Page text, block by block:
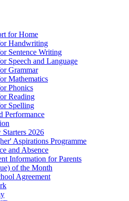
for Home
Handwriting
Sentence Writing
Speech and Language
Grammar
Mathematics
Phonics
Reading
Spelling
Performance
2026
Aspirations Programme
and Absence
Information for Parents
of the Month
Agreement